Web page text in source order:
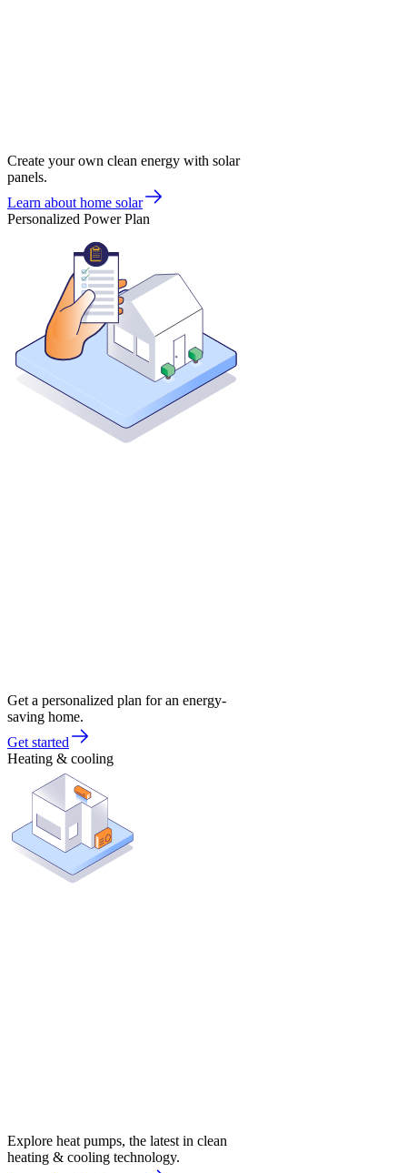
Create your own clean energy with solar
panels.
Learn about home solar
Personalized Power Plan
Get a personalized plan for an energy-
saving home.
Get started
Heating & cooling
Explore heat pumps, the latest in clean
heating & cooling technology.